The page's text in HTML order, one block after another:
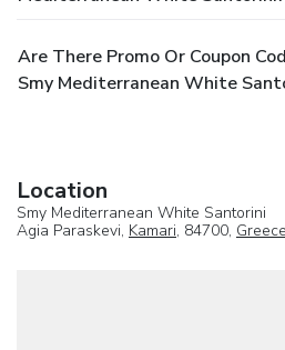
Are There Promo Or Coupon
Smy Mediterranean White
Location
Smy Mediterranean White Santorini
Agia Paraskevi, Kamari, 84700, Greece